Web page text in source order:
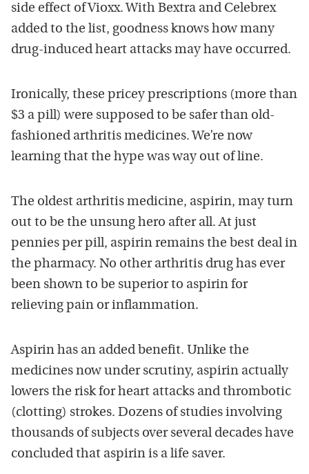
side effect of Vioxx. With Bextra and Celebrex
added to the list, goodness knows how many
drug-induced heart attacks may have occurred.
Ironically, these pricey prescriptions (more than
$3 a pill) were supposed to be safer than old-
fashioned arthritis medicines. We’re now
learning that the hype was way out of line.
The oldest arthritis medicine, aspirin, may turn
out to be the unsung hero after all. At just
pennies per pill, aspirin remains the best deal in
the pharmacy. No other arthritis drug has ever
been shown to be superior to aspirin for
relieving pain or inflammation.
Aspirin has an added benefit. Unlike the
medicines now under scrutiny, aspirin actually
lowers the risk for heart attacks and thrombotic
(clotting) strokes. Dozens of studies involving
thousands of subjects over several decades have
concluded that aspirin is a life saver.